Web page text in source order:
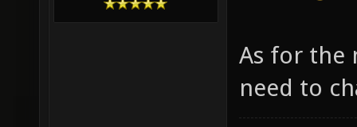
As for the
need to